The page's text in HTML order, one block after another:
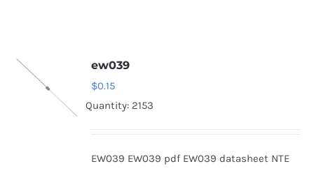
ew039
$0.15
Quantity: 2153
EW039 EW039 pdf EW039 datasheet NTE